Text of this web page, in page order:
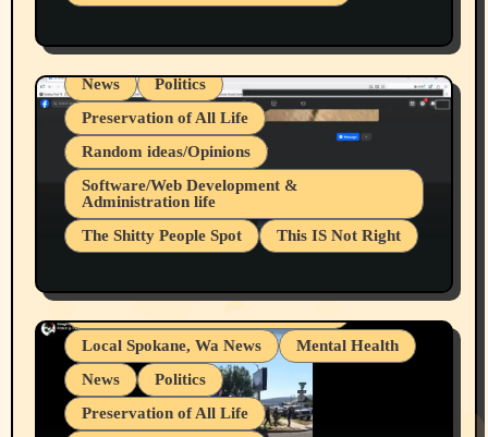
Local Spokane, Wa News
Mental Health
News
Politics
Preservation of All Life
Random ideas/Opinions
Software/Web Development &
Administration life
The Shitty People Spot
This IS Not Right
Snowflake Messaged Me Hate Speech The
Block Me Like a Bitch After My 2nd Base
Article
Belief Systems
Businesses/Products reviews
Grifter Hunters
Health & Well Being
Local Spokane, Wa News
Mental Health
News
Politics
Preservation of All Life